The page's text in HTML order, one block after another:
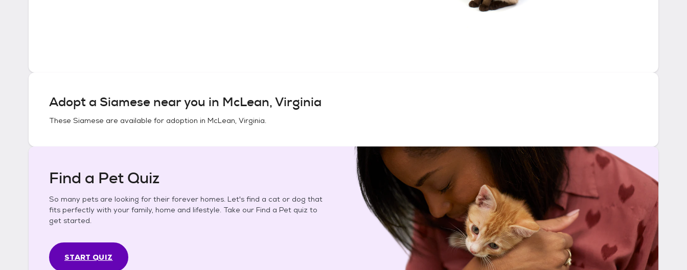
Adopt a Siamese near you in McLean, Virginia
These Siamese are available for adoption in McLean, Virginia.
Find a Pet Quiz
So many pets are looking for their forever homes. Let's find a cat or dog that
fits perfectly with your family, home and lifestyle. Take our Find a Pet quiz to
get started.
START QUIZ